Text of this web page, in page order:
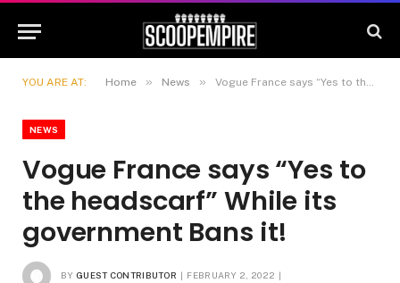
YOU ARE AT: Home » News » Vogue France says “Yes to the headscarf” While its government Bans it!
NEWS
Vogue France says “Yes to
the headscarf” While its
government Bans it!
BY GUEST CONTRIBUTOR FEBRUARY 2, 2022